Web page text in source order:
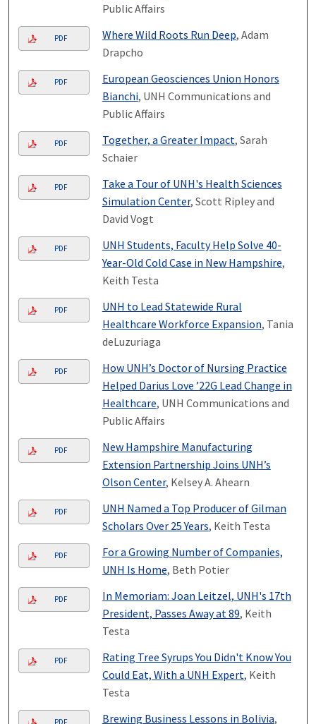
Public Affairs
PDF Where Wild Roots Run Deep, Adam
Drapcho
PDF
European Geosciences Union Honors
Bianchi, UNH Communications and
Public Affairs
PDF Together, a Greater Impact, Sarah
Schaier
PDF
Take a Tour of UNH's Health Sciences
Simulation Center, Scott Ripley and
David Vogt
PDF
UNH Students, Faculty Help Solve 40-
Year-Old Cold Case in New Hampshire,
Keith Testa
PDF
UNH to Lead Statewide Rural
Healthcare Workforce Expansion, Tania
deLuzuriaga
PDF
How UNH’s Doctor of Nursing Practice
Helped Darius Love ’22G Lead Change in
Healthcare, UNH Communications and
Public Affairs
PDF
New Hampshire Manufacturing
Extension Partnership Joins UNH’s
Olson Center, Kelsey A. Ahearn
PDF
UNH Named a Top Producer of Gilman
Scholars Over 25 Years, Keith Testa
PDF
For a Growing Number of Companies,
UNH Is Home, Beth Potier
PDF
In Memoriam: Joan Leitzel, UNH's 17th
President, Passes Away at 89, Keith
Testa
PDF
Rating Tree Syrups You Didn't Know You
Could Eat, With a UNH Expert, Keith
Testa
PDF Brewing Business Lessons in Bolivia,